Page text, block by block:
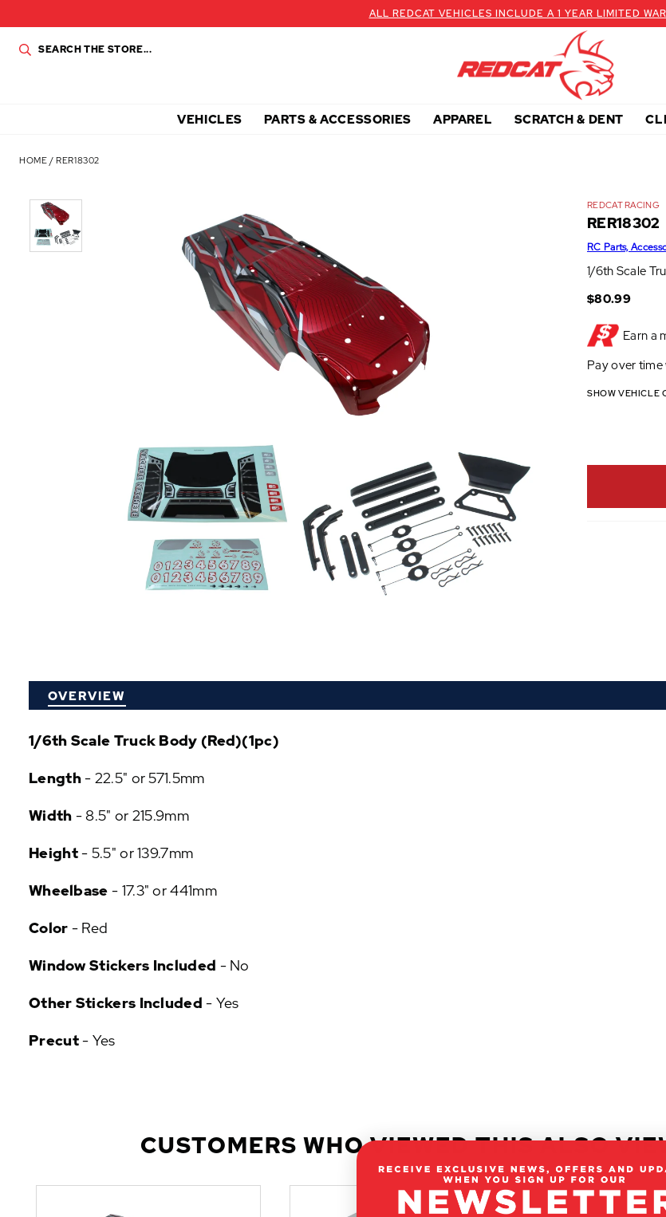
ALL REDCAT VEHICLES INCLUDE A 1 YEAR LIMITED
VEHICLES PARTS & ACCESSORIES APPAREL SCRATCH & DENT
HOME /RER18302
REDCAT RACING
RER18302
RC Parts,
1/6th Scale
$80.99
Earn a
Pay over time
SHOW VEHICLE
OVERVIEW
O
U
A
A
D
O
1/6th Scale Truck Body (Red)(1pc)
Length- 22.5" or 571.5mm
Width - 8.5" or 215.9mm
Height- 5.5" or 139.7mm
Wheelbase - 17.3" or 441mm
Color - Red
Window Stickers Included - No
Other Stickers Included - Yes
Precut- Yes
CUSTOMERS WHO VIEWED THIS ALSO